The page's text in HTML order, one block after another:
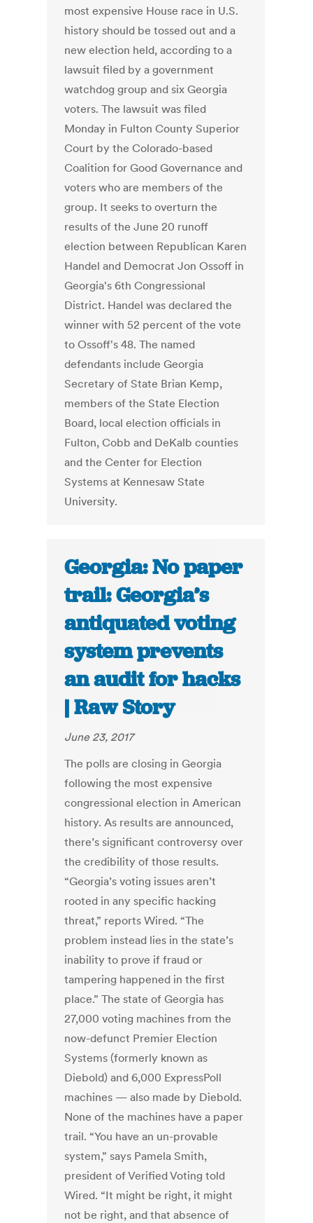
most expensive House race in U.S.
history should be tossed out and a
new election held, according to a
lawsuit filed by a government
watchdog group and six Georgia
voters. The lawsuit was filed
Monday in Fulton County Superior
Court by the Colorado-based
Coalition for Good Governance and
voters who are members of the
group. It seeks to overturn the
results of the June 20 runoff
election between Republican Karen
Handel and Democrat Jon Ossoff in
Georgia's 6th Congressional
District. Handel was declared the
winner with 52 percent of the vote
to Ossoff's 48. The named
defendants include Georgia
Secretary of State Brian Kemp,
members of the State Election
Board, local election officials in
Fulton, Cobb and DeKalb counties
and the Center for Election
Systems at Kennesaw State
University.
Georgia: No paper
trail: Georgia’s
antiquated voting
system prevents
an audit for hacks
| Raw Story
June 23, 2017
The polls are closing in Georgia
following the most expensive
congressional election in American
history. As results are announced,
there’s significant controversy over
the credibility of those results.
“Georgia’s voting issues aren’t
rooted in any specific hacking
threat,” reports Wired. “The
problem instead lies in the state’s
inability to prove if fraud or
tampering happened in the first
place.” The state of Georgia has
27,000 voting machines from the
now-defunct Premier Election
Systems (formerly known as
Diebold) and 6,000 ExpressPoll
machines — also made by Diebold.
None of the machines have a paper
trail. “You have an un-provable
system,” says Pamela Smith,
president of Verified Voting told
Wired. “It might be right, it might
not be right, and that absence of